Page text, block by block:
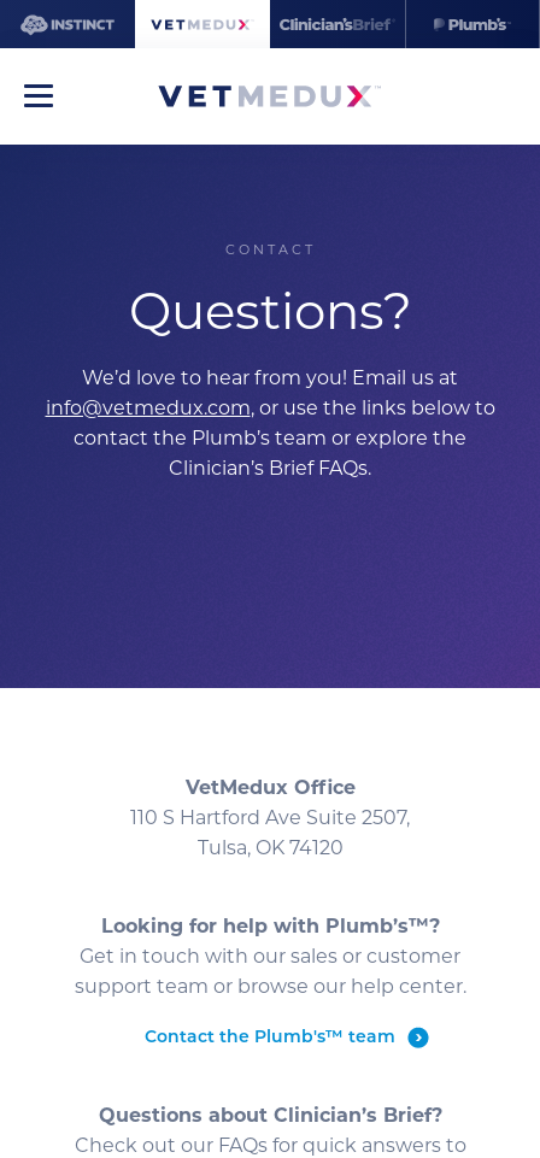
CONTACT
Questions?
We’d love to hear from you! Email us at
info@vetmedux.com, or use the links below to
contact the Plumb’s team or explore the
Clinician’s Brief FAQs.
VetMedux Office
110 S Hartford Ave Suite 2507,
Tulsa, OK 74120
Looking for help with Plumb’s™?
Get in touch with our sales or customer
support team or browse our help center.
Contact the Plumb's™ team
Questions about Clinician’s Brief?
Check out our FAQs for quick answers to